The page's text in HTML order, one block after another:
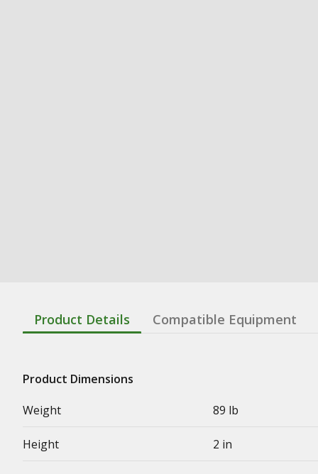
Product Details Compatible Equipment
Product Dimensions
Weight
89 lb
Height 2 in